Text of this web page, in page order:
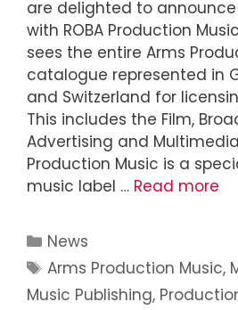
are delighted to
with ROBA Production
sees the entire Arms
catalogue represented in
and Switzerland for
This includes the Film,
Advertising and
Production Music is a
music label … Read more
News
Arms Production Music,
Music Publishing,